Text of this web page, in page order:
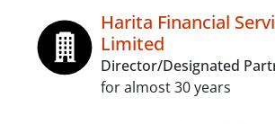
Harita Financial
Limited
Director/Designated
for almost 30 years